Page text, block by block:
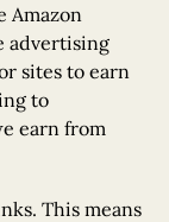
Amazon
advertising
sites to earn
to
earn from
This means